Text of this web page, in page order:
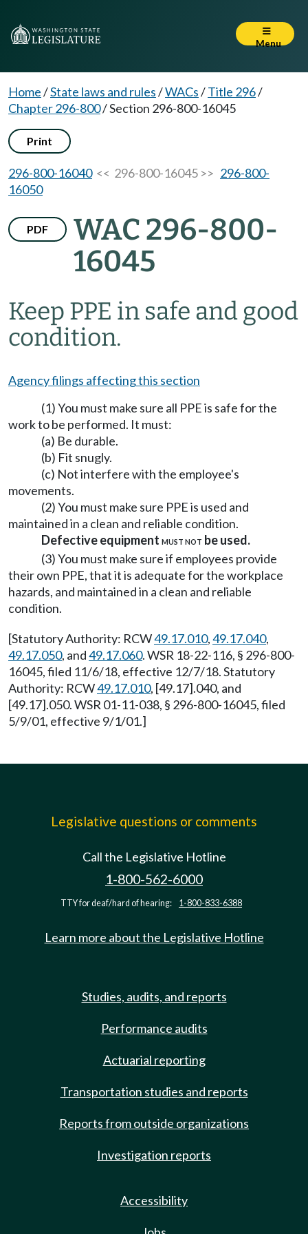
Menu
Home/State laws and rules/WACs/Title 296/
Chapter 296-800/Section 296-800-16045
Print
296-800-16040<< 296-800-16045 >> 296-800-
16050
PDF
WAC 296-800-
16045
Keep PPE in safe and good
condition.
Agency filings affecting this section
(1) You must make sure all PPE is safe for the
work to be performed. It must:
(a) Be durable.
(b) Fit snugly.
(c) Not interfere with the employee's
movements.
(2) You must make sure PPE is used and
maintained in a clean and reliable condition.
Defective equipment MUST NOT be used.
(3) You must make sure if employees provide
their own PPE, that it is adequate for the workplace
hazards, and maintained in a clean and reliable
condition.
[Statutory Authority: RCW49.17.010,49.17.040,
49.17.050, and49.17.060. WSR 18-22-116, § 296-800-
16045, filed 11/6/18, effective 12/7/18. Statutory
Authority: RCW49.17.010, [49.17].040, and
[49.17].050. WSR 01-11-038, § 296-800-16045, filed
5/9/01, effective 9/1/01.]
Legislative questions or comments
Call the Legislative Hotline
1-800-562-6000
TTY for deaf/hard of hearing: 1-800-833-6388
Learn more about the Legislative Hotline
Studies, audits, and reports
Performance audits
Actuarial reporting
Transportation studies and reports
Reports from outside organizations
Investigation reports
Accessibility